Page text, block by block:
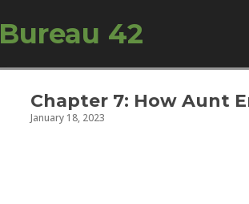
Bureau 42
Chapter 7: How Aunt
January 18, 2023